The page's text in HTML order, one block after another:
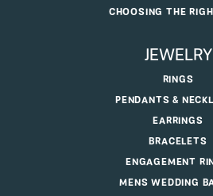
CHOOSING THE
JEWELRY
RINGS
PENDANTS &
EARRINGS
BRACELETS
ENGAGEMENT
MENS WEDDING